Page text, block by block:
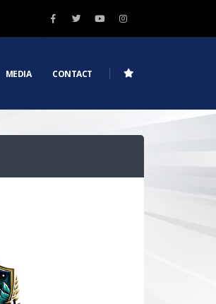
MEDIA CONTACT